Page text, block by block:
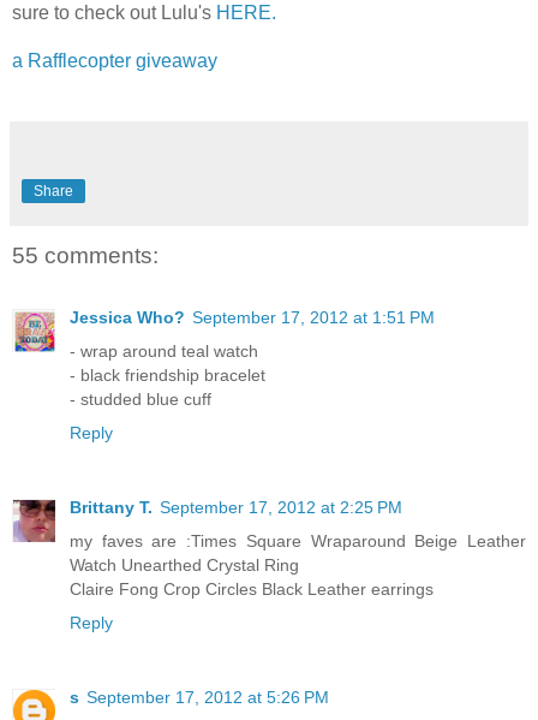
sure to check out Lulu's HERE.
a Rafflecopter giveaway
Share
55 comments:
Jessica Who? September 17, 2012 at 1:51 PM
- wrap around teal watch
- black friendship bracelet
- studded blue cuff
Reply
Brittany T. September 17, 2012 at 2:25 PM
my faves are :Times Square Wraparound Beige Leather
Watch Unearthed Crystal Ring
Claire Fong Crop Circles Black Leather earrings
Reply
s September 17, 2012 at 5:26 PM